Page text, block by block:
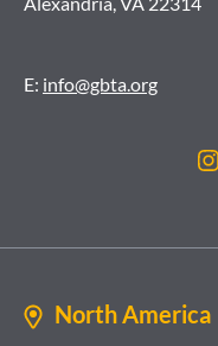
E: info@gbta.org
North America